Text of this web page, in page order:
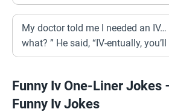
My doctor told me I needed an IV…
what? ” He said, “IV-entually,
Funny Iv One-Liner Jokes
Funny Iv Jokes